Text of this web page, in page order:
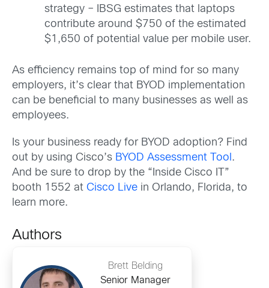
strategy – IBSG estimates that laptops
contribute around $750 of the estimated
$1,650 of potential value per mobile user.
As efficiency remains top of mind for so many
employers, it’s clear that BYOD implementation
can be beneficial to many businesses as well as
employees.
Is your business ready for BYOD adoption? Find
out by using Cisco’s BYOD Assessment Tool .
And be sure to drop by the “Inside Cisco IT”
booth 1552 at Cisco Live in Orlando, Florida, to
learn more.
Authors
Brett Belding
Senior Manager